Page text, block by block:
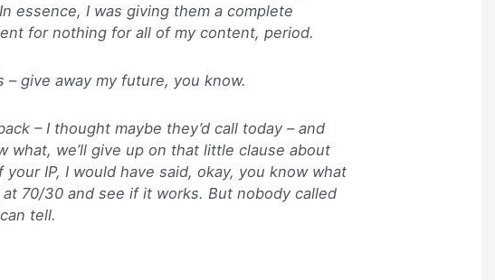
essence, I was giving them a complete
for nothing for all of my content, period.
– give away my future, you know.
– I thought maybe they’d call today – and
what, we’ll give up on that little clause about
IP, I would have said, okay, you know what
at 70/30 and see if it works. But nobody called
tell.